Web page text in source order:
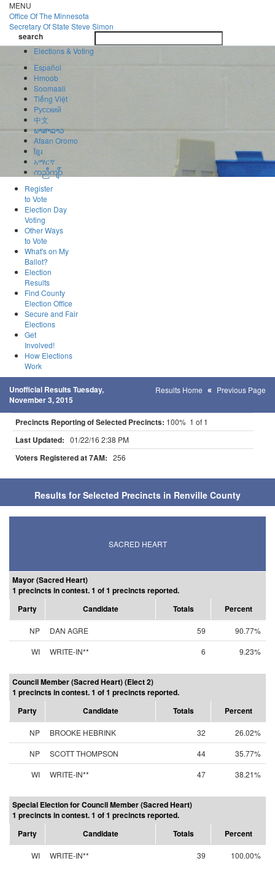
Skip
to
main
content
MENU
Office OfThe Minnesota
Secretary Of State Steve Simon
search
search
Elections & Voting
Español
Hmoob
Soomaali
Tiếng Việt
Pусский
中文
ພາສາລາວ
Afaan Oromo
ខ្មែរ
አማርኛ
ကညီကျိာ်
Register
to Vote
Election Day
Voting
Other Ways
to Vote
What's on My
Ballot?
Election
Results
Find County
Election Office
Secure and Fair
Elections
Get
Involved!
How Elections
Work
Unofficial Results Tuesday,
November 3, 2015
Results Home Previous Page
Precincts Reporting of Selected Precincts: 100% 1 of 1
Last Updated: 01/22/16 2:38 PM
Voters Registered at 7AM: 256
Results for Selected Precincts in Renville County
SACRED HEART
Mayor (Sacred Heart)
1 precincts in contest. 1 of 1 precincts reported.
Party
Candidate Totals Percent
NP DAN AGRE 59
90.77%
WI
WRITE-IN** 6 9.23%
Council Member (Sacred Heart) (Elect 2)
1 precincts in contest. 1 of 1 precincts reported.
Party
Candidate Totals Percent
NP BROOKE HEBRINK 32
26.02%
NP
SCOTT THOMPSON 44
35.77%
WI
WRITE-IN** 47 38.21%
Special Election for Council Member (Sacred Heart)
1 precincts in contest. 1 of 1 precincts reported.
Party
Candidate Totals Percent
WI WRITE-IN** 39 100.00%